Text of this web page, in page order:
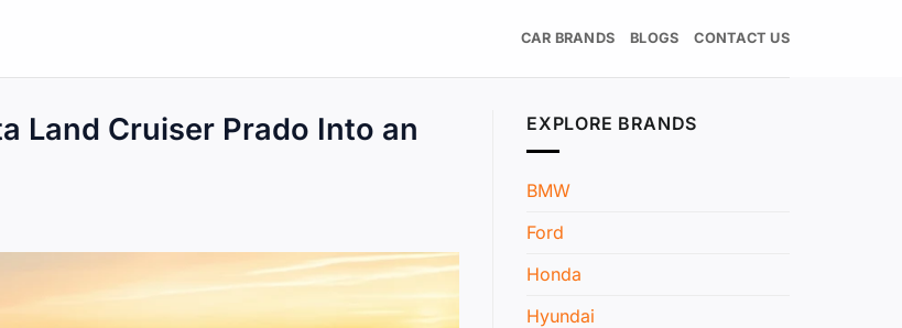
CAR BRANDS BLOGS CONTACT US
Land Cruiser Prado Into an
EXPLORE BRANDS
BMW
Ford
Honda
Hyundai